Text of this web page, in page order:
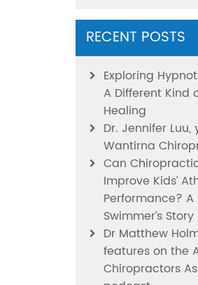
RECENT POSTS
Exploring
A Different Kind
Healing
Dr. Jennifer Luu,
Wantirna
Can
Improve Kids’
Performance? A
Swimmer’s Story
Dr Matthew
features on the
Chiropractors